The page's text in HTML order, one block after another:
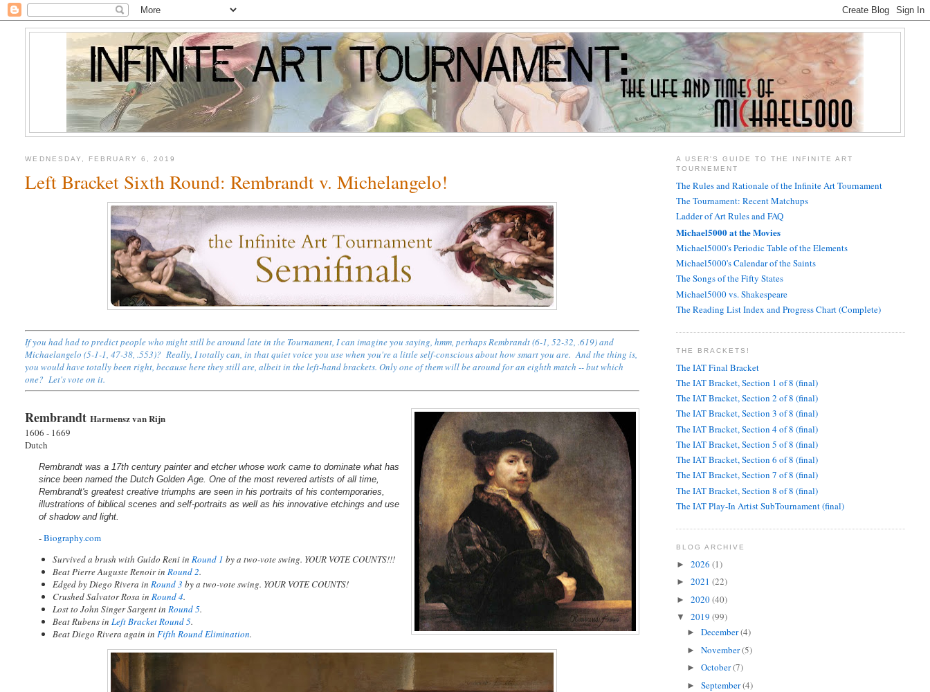
WEDNESDAY, FEBRUARY 6, 2019
Left Bracket Sixth Round: Rembrandt v. Michelangelo!
If you had had to predict people who might still be around late in the Tournament, I can imagine you saying, hmm, perhapsRembrandt (6-1, 52-32, .619) and
Michaelangelo (5-1-1, 47-38, .553)? Really, I totally can, in that quiet voice you use when you're a little self-conscious about how smart you are. And the thing is,
you would have totally been right, because here they still are, albeit in the left-hand brackets. Only one of them will be around for an eighth match -- but which
one? Let's vote on it.
RembrandtHarmensz van Rijn
1606 - 1669
Dutch
Rembrandt was a 17th century painter and etcher whose work came to dominate what has
since been named the Dutch Golden Age. One of the most revered artists of all time,
Rembrandt's greatest creative triumphs are seen in his portraits of his contemporaries,
illustrations of biblical scenes and self-portraits as well as his innovative etchings and use
of shadow and light.
-Biography.com
Survived a brush with Guido Reni inRound 1 by a two-vote swing. YOUR VOTE COUNTS!!!
Beat Pierre Auguste Renoir inRound 2.
Edged by Diego Rivera inRound 3 by a two-vote swing. YOUR VOTE COUNTS!
Crushed Salvator Rosa inRound 4.
Lost to John Singer Sargent inRound 5.
Beat Rubens inLeft Bracket Round 5.
Beat Diego Rivera again inFifth Round Elimination.
A USER'S GUIDE TO THE INFINITE ART
TOURNEMENT
The Rules and Rationale of the Infinite Art Tournament
The Tournament: Recent Matchups
Ladder of Art Rules and FAQ
Michael5000 at the Movies
Michael5000's Periodic Table of the Elements
Michael5000's Calendar of the Saints
The Songs of the Fifty States
Michael5000 vs. Shakespeare
The Reading List Index and Progress Chart (Complete)
THE BRACKETS!
The IAT Final Bracket
The IAT Bracket, Section 1 of 8 (final)
The IAT Bracket, Section 2 of 8 (final)
The IAT Bracket, Section 3 of 8 (final)
The IAT Bracket, Section 4 of 8 (final)
The IAT Bracket, Section 5 of 8 (final)
The IAT Bracket, Section 6 of 8 (final)
The IAT Bracket, Section 7 of 8 (final)
The IAT Bracket, Section 8 of 8 (final)
The IAT Play-In Artist SubTournament (final)
BLOG ARCHIVE
► 2026 (1)
► 2021 (22)
► 2020(40)
▼ 2019 (99)
►December(4)
►November(5)
►October(7)
►September(4)